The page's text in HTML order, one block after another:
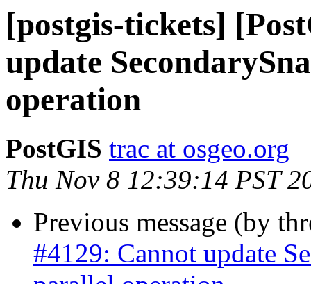
[postgis-tickets]
update
operation
PostGIS trac at osgeo.org
Thu Nov 8 12:39:14 PST
Previous message (by
#4129: Cannot update